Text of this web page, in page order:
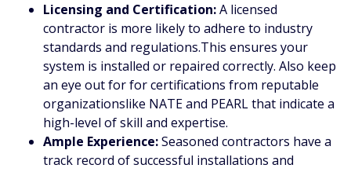
Licensing and Certification:A licensed
contractor is more likely to adhere to industry
standards and regulations.This ensures your
system is installed or repaired correctly. Also keep
an eye out for for certifications from reputable
organizationslike NATE and PEARLthat indicate a
high-level of skill and expertise.
Ample Experience:Seasoned contractors have a
track record of successful installations and